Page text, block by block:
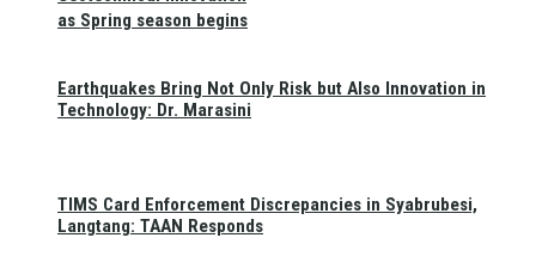
as Spring season begins
Earthquakes Bring Not Only Risk but Also Innovation in
Technology: Dr. Marasini
TIMS Card Enforcement Discrepancies in Syabrubesi,
Langtang: TAAN Responds